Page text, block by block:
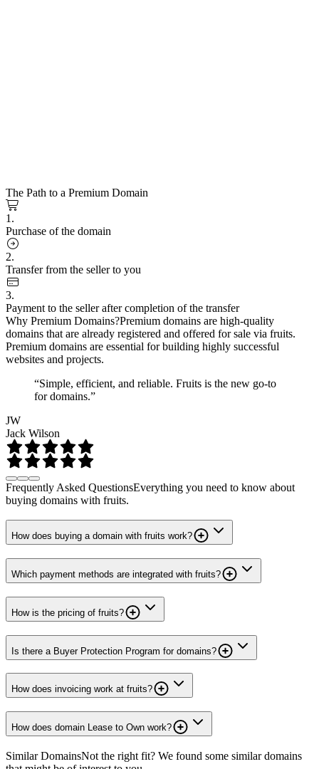
The Path to a Premium Domain
1.
Purchase of the domain
2.
Transfer from the seller to you
3.
Payment to the seller after completion of the transfer
Why Premium Domains?Premium domains are high-quality
domains that are already registered and offered for sale via fruits.
Premium domains are essential for building highly successful
websites and projects.
“Simple, efficient, and reliable. Fruits is the new go-to
for domains.”
JW
Jack Wilson
Frequently Asked QuestionsEverything you need to know about
buying domains with fruits.
How does buying a domain with fruits work?
Which payment methods are integrated with fruits?
How is the pricing of fruits?
Is there a Buyer Protection Program for domains?
How does invoicing work at fruits?
How does domain Lease to Own work?
Similar DomainsNot the right fit? We found some similar domains